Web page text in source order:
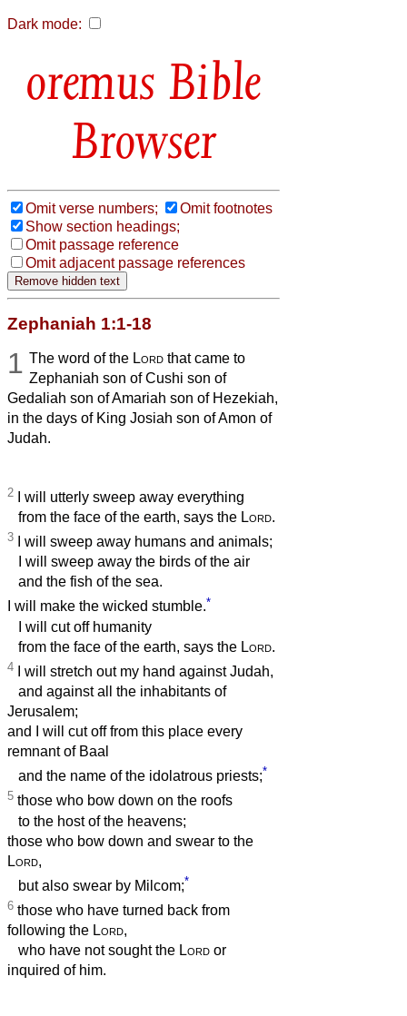
Dark mode:
Bible
Browser
Omit verse numbers;
Omit footnotes
Show section headings;
Omit passage reference
Omit adjacent passage references
Zephaniah 1:1-18
1 The word of the Lord that came to
Zephaniah son of Cushi son of
Gedaliah son of Amariah son of Hezekiah,
in the days of King Josiah son of Amon of
Judah.
2 I will utterly sweep away everything
from the face of the earth, says the Lord.
3 I will sweep away humans and animals;
I will sweep away the birds of the air
and the fish of the sea.
I will make the wicked stumble.*
I will cut off humanity
from the face of the earth, says the Lord.
4 I will stretch out my hand against Judah,
and against all the inhabitants of
Jerusalem;
and I will cut off from this place every
remnant of Baal
and the name of the idolatrous priests;*
5 those who bow down on the roofs
to the host of the heavens;
those who bow down and swear to the
Lord,
but also swear by Milcom;*
6 those who have turned back from
following the Lord,
who have not sought the Lord or
inquired of him.